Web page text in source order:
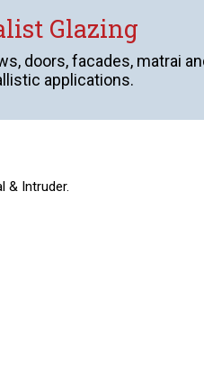
Glazing
doors, facades, matrai
applications.
& Intruder.